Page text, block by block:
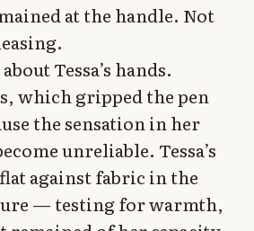
at the handle. Not
Tessa’s hands.
which gripped the pen
the sensation in her
unreliable. Tessa’s
against fabric in the
— testing for warmth,